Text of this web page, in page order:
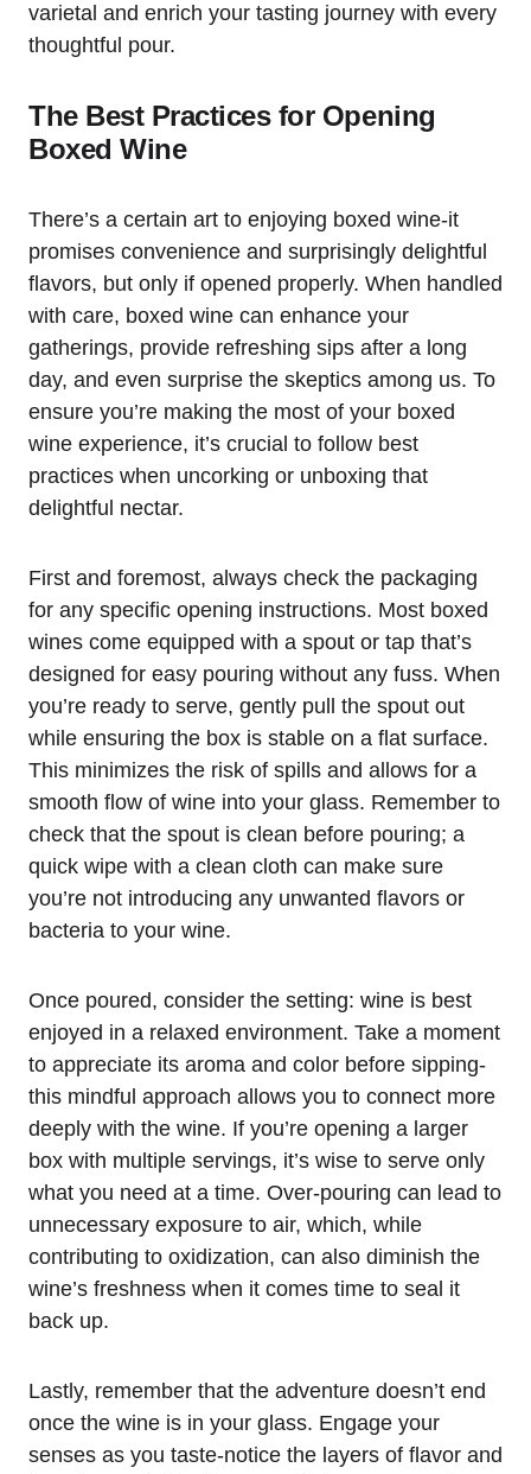
varietal and enrich your tasting journey with every
thoughtful pour.
The Best Practices for Opening
Boxed Wine
There’s a certain art to enjoying boxed wine-it
promises convenience and surprisingly delightful
flavors, but only if opened properly. When handled
with care, boxed wine can enhance your
gatherings, provide refreshing sips after a long
day, and even surprise the skeptics among us. To
ensure you’re making the most of your boxed
wine experience, it’s crucial to follow best
practices when uncorking or unboxing that
delightful nectar.
First and foremost, always check the packaging
for any specific opening instructions. Most boxed
wines come equipped with a spout or tap that’s
designed for easy pouring without any fuss. When
you’re ready to serve, gently pull the spout out
while ensuring the box is stable on a flat surface.
This minimizes the risk of spills and allows for a
smooth flow of wine into your glass. Remember to
check that the spout is clean before pouring; a
quick wipe with a clean cloth can make sure
you’re not introducing any unwanted flavors or
bacteria to your wine.
Once poured, consider the setting: wine is best
enjoyed in a relaxed environment. Take a moment
to appreciate its aroma and color before sipping-
this mindful approach allows you to connect more
deeply with the wine. If you’re opening a larger
box with multiple servings, it’s wise to serve only
what you need at a time. Over-pouring can lead to
unnecessary exposure to air, which, while
contributing to oxidization, can also diminish the
wine’s freshness when it comes time to seal it
back up.
Lastly, remember that the adventure doesn’t end
once the wine is in your glass. Engage your
senses as you taste-notice the layers of flavor and